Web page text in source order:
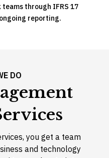
through IFRS 17
reporting.
DO
you get a team
and technology